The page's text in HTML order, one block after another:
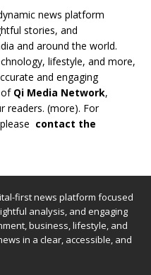
news platform
stories, and
and around the world.
lifestyle, and more,
and engaging
of Qi Media Network,
readers. (more). For
contact the
first news platform focused
analysis, and engaging
business, lifestyle, and
in a clear, accessible, and